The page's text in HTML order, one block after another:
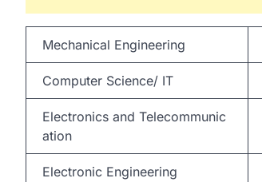
Mechanical Engineering
Computer Science/ IT
Electronics and Telecommunic
ation
Electronic Engineering